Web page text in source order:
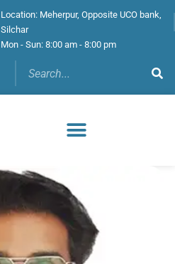
Location: Meherpur, Opposite UCO bank,
Silchar
Mon - Sun: 8:00 am - 8:00 pm